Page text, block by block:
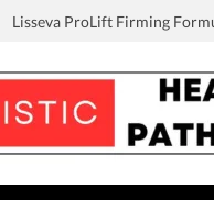
Lisseva ProLift Firming